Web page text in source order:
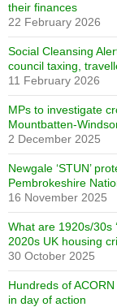
their finances
22 February 2026
Social Cleansing
council taxing,
11 February 2026
MPs to investigate
Mountbatten-
2 December 2025
Newgale ‘STUN’
Pembrokeshire
16 November 2025
What are 1920s/30s
2020s UK housing
30 October 2025
Hundreds of
in day of action